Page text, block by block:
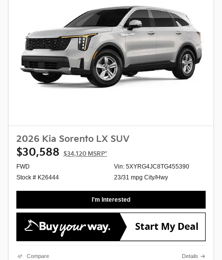
2026 Kia Sorento LX SUV
$30,588 $34,120 MSRP*
FWD
Stock # K26444
Vin: 5XYRG4JC8TG455390
23/31 mpg City/Hwy
I'm Interested
Compare Details